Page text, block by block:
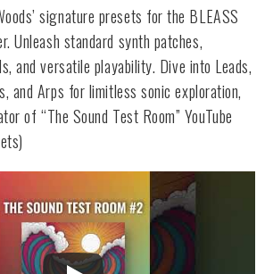
signature presets for the BLEASS
Unleash standard synth patches,
and versatile playability. Dive into Leads,
and Arps for limitless sonic exploration,
of “The Sound Test Room” YouTube